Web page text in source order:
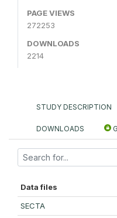
PAGE VIEWS
272253
DOWNLOADS
2214
STUDY DESCRIPTION
DOWNLOADS
Data files
SECTA